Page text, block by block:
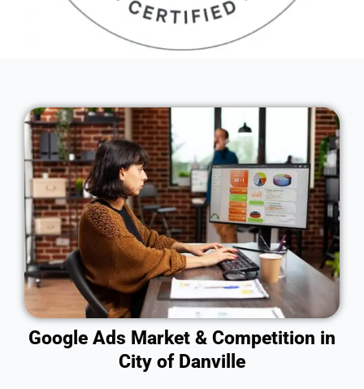
Google Ads Market & Competition in
City of Danville